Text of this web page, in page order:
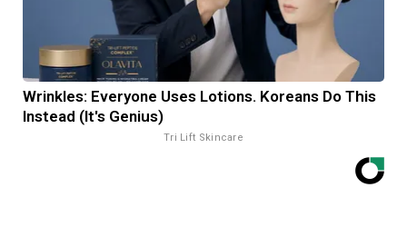
Wrinkles: Everyone Uses Lotions. Koreans Do This
Instead (It's Genius)
Tri Lift Skincare